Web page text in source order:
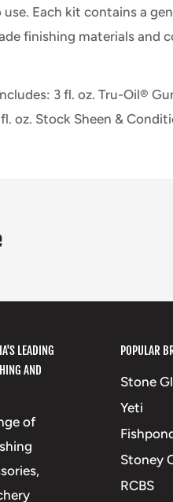
use. Each kit contains a
finishing materials and
3 fl. oz. Tru-Oil®
oz. Stock Sheen &
LEADING
AND
of
POPULAR
Stone
Yeti
Stoney
RCBS